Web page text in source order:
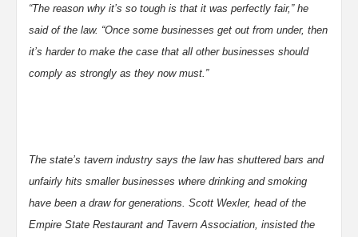
“The reason why it’s so tough is that it was perfectly fair,” he
said of the law. “Once some businesses get out from under, then
it’s harder to make the case that all other businesses should
comply as strongly as they now must.”
The state’s tavern industry says the law has shuttered bars and
unfairly hits smaller businesses where drinking and smoking
have been a draw for generations. Scott Wexler, head of the
Empire State Restaurant and Tavern Association, insisted the